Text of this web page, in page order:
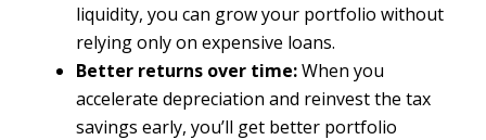
liquidity, you can grow your portfolio without
relying only on expensive loans.
Better returns over time:When you
accelerate depreciation and reinvest the tax
savings early, you’ll get better portfolio